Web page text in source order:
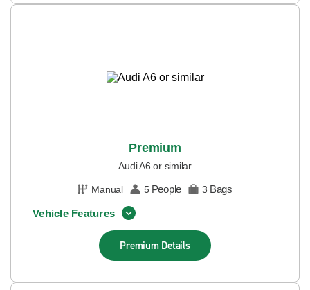
Premium
Audi A6 or similar
Manual 5 People 3 Bags
Vehicle Features
Premium Details